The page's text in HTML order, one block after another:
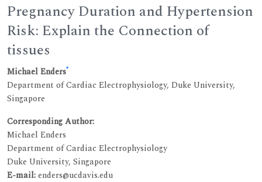
Pregnancy Duration and Hypertension
Risk: Explain the Connection of
tissues
Michael Enders*
Department of Cardiac Electrophysiology, Duke University,
Singapore
Corresponding Author:
Michael Enders
Department of Cardiac Electrophysiology
Duke University, Singapore
E-mail:enders@ucdavis.edu